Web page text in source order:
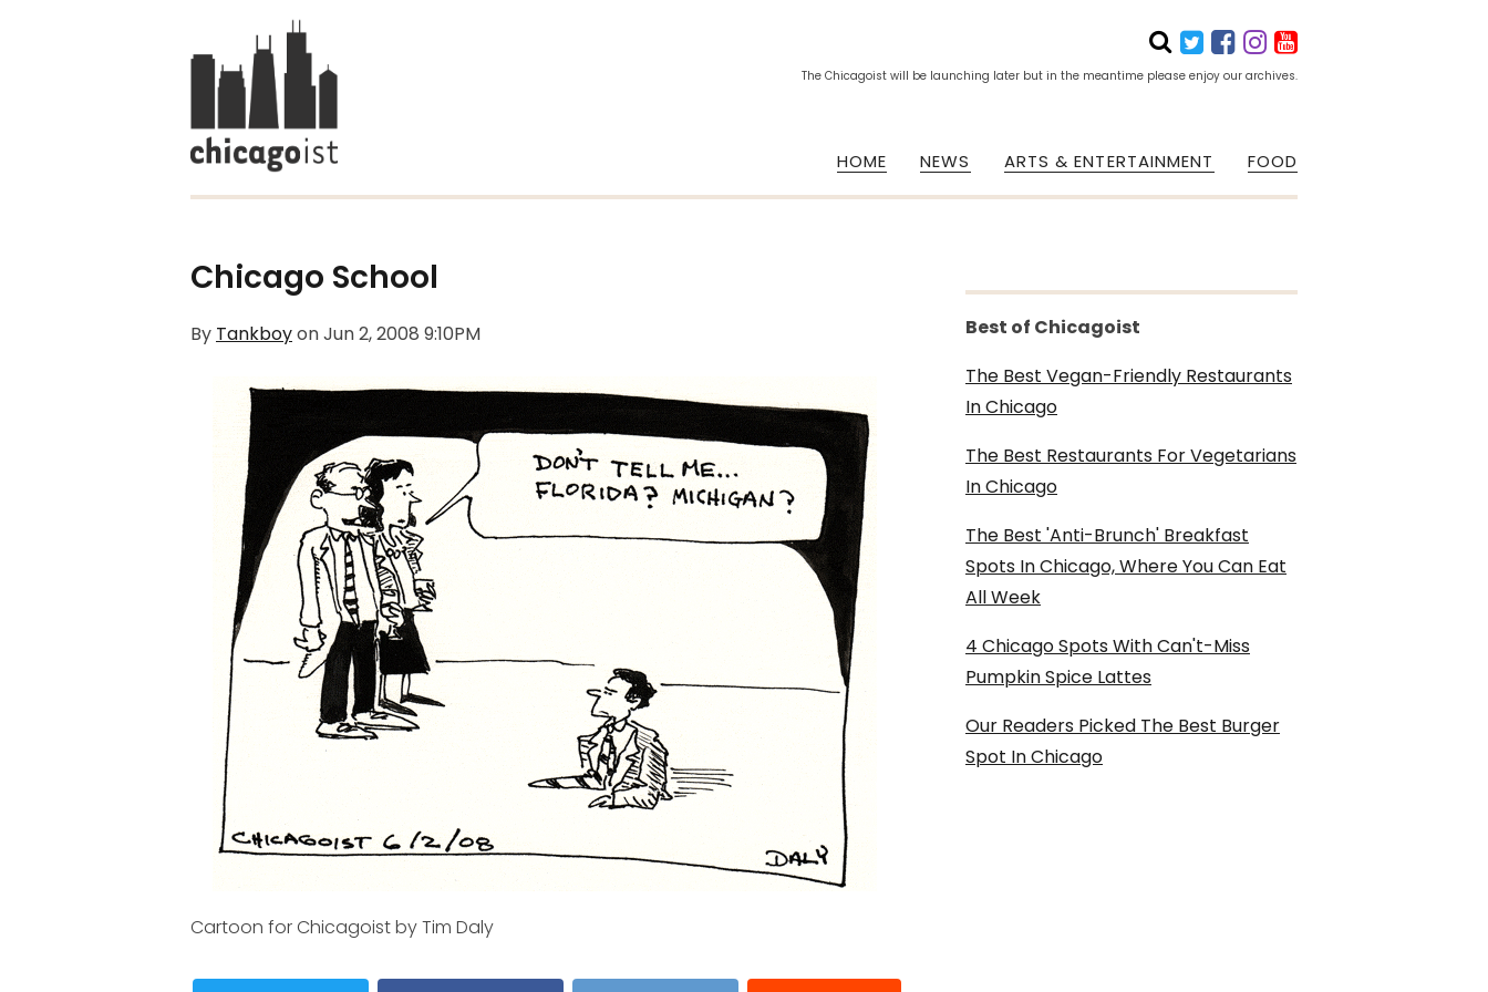
The Chicagoist will be launching later but in the meantime please enjoy our archives.
HOME NEWS ARTS & ENTERTAINMENT FOOD
Chicago School
By TankboyonJun 2, 2008 9:10PM
Cartoon for Chicagoist by Tim Daly
Best of Chicagoist
The Best Vegan-Friendly Restaurants
In Chicago
The Best Restaurants For Vegetarians
In Chicago
The Best 'Anti-Brunch' Breakfast
Spots In Chicago, Where You Can Eat
All Week
4 Chicago Spots With Can't-Miss
Pumpkin Spice Lattes
Our Readers Picked The Best Burger
Spot In Chicago